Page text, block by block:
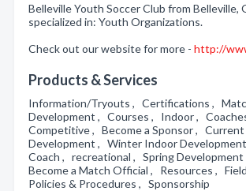
Belleville Youth Soccer Club from Belleville,
specialized in: Youth Organizations.
Check out our website for more - http://
Products & Services
Information/Tryouts , Certifications ,
Development , Courses , Indoor ,
Competitive , Become a Sponsor ,
Development , Winter Indoor
Coach , recreational , Spring Development
Become a Match Official , Resources ,
Policies & Procedures , Sponsorship